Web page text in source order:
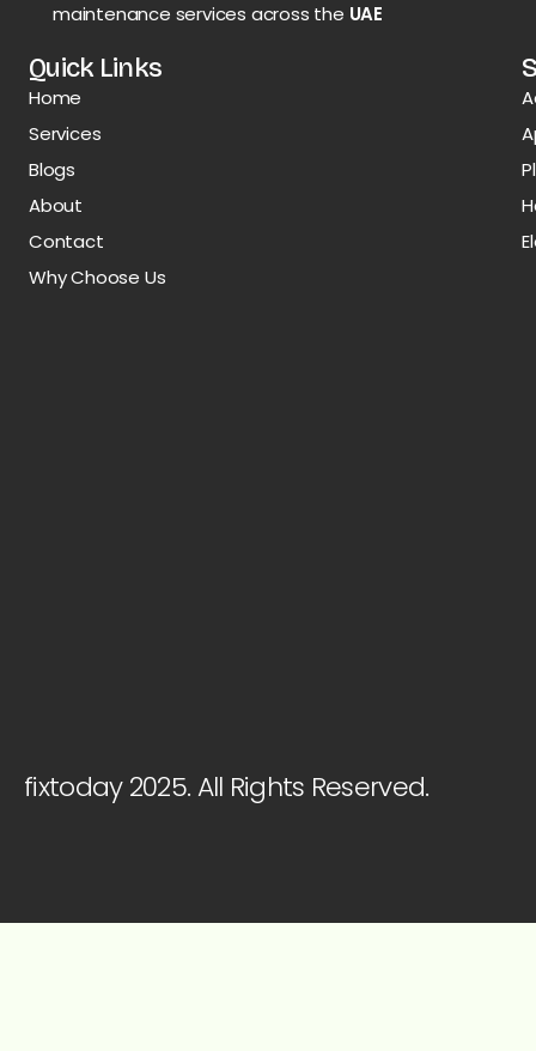
maintenance services across the UAE
Quick Links
Home
Services
Blogs
About
Contact
Why Choose Us
fixtoday 2025. All Rights Reserved.